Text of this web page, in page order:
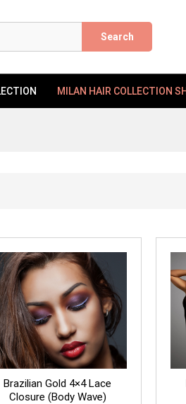
Search
MILAN HAIR COLLECTION
Brazilian Gold 4×4 Lace
Closure (Body Wave)